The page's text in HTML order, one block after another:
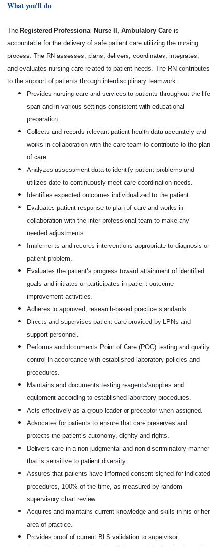
What you'll do
The Registered Professional Nurse II, Ambulatory Care is
accountable for the delivery of safe patient care utilizing the nursing
process. The RN assesses, plans, delivers, coordinates, integrates,
and evaluates nursing care related to patient needs. The RN contributes
to the support of patients through interdisciplinary teamwork.
Provides nursing care and services to patients throughout the life
span and in various settings consistent with educational
preparation.
Collects and records relevant patient health data accurately and
works in collaboration with the care team to contribute to the plan
of care.
Analyzes assessment data to identify patient problems and
utilizes date to continuously meet care coordination needs.
Identifies expected outcomes individualized to the patient.
Evaluates patient response to plan of care and works in
collaboration with the inter-professional team to make any
needed adjustments.
Implements and records interventions appropriate to diagnosis or
patient problem.
Evaluates the patient’s progress toward attainment of identified
goals and initiates or participates in patient outcome
improvement activities.
Adheres to approved, research-based practice standards.
Directs and supervises patient care provided by LPNs and
support personnel.
Performs and documents Point of Care (POC) testing and quality
control in accordance with established laboratory policies and
procedures.
Maintains and documents testing reagents/supplies and
equipment according to established laboratory procedures.
Acts effectively as a group leader or preceptor when assigned.
Advocates for patients to ensure that care preserves and
protects the patient’s autonomy, dignity and rights.
Delivers care in a non-judgmental and non-discriminatory manner
that is sensitive to patient diversity.
Assures that patients have informed consent signed for indicated
procedures, 100% of the time, as measured by random
supervisory chart review.
Acquires and maintains current knowledge and skills in his or her
area of practice.
Provides proof of current BLS validation to supervisor.